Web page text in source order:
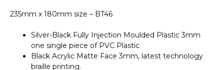
quantity
235mm x 180mm size – BT46
Silver-Black Fully Injection Moulded Plastic 3mm
one single piece of PVC Plastic
Black Acrylic Matte Face 3mm, latest technology
braille printing.